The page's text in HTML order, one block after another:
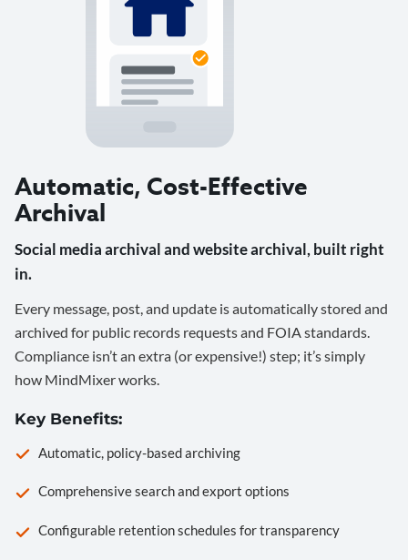
Automatic, Cost-Effective
Archival
Social media archival and website archival, built right
in.
Every message, post, and update is automatically stored and
archived for public records requests and FOIA standards.
Compliance isn’t an extra (or expensive!) step; it’s simply
how MindMixer works.
Key Benefits:
Automatic, policy-based archiving
Comprehensive search and export options
Configurable retention schedules for transparency